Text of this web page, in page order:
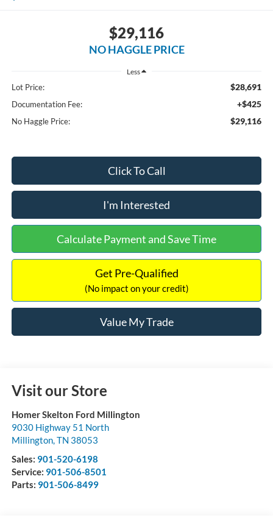
$29,116
NO HAGGLE PRICE
Less
Lot Price: $28,691
Documentation Fee: +$425
No Haggle Price: $29,116
Click To Call
I'm Interested
Calculate Payment and Save Time
Get Pre-Qualified
(No impact on your credit)
Value My Trade
Visit our Store
Homer Skelton Ford Millington
9030 Highway 51 North
Millington,TN 38053
Sales: 901-520-6198
Service: 901-506-8501
Parts: 901-506-8499